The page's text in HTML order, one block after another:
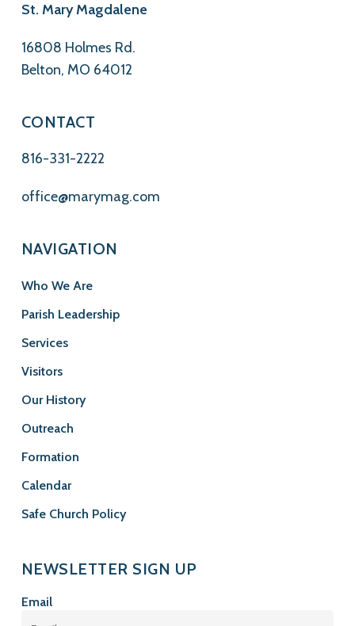
St. Mary Magdalene
16808 Holmes Rd.
Belton, MO 64012
CONTACT
816-331-2222
office@marymag.com
NAVIGATION
Who We Are
Parish Leadership
Services
Visitors
Our History
Outreach
Formation
Calendar
Safe Church Policy
NEWSLETTER SIGN UP
Email